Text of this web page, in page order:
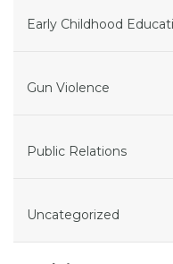
Early Childhood
Gun Violence
Public Relations
Uncategorized